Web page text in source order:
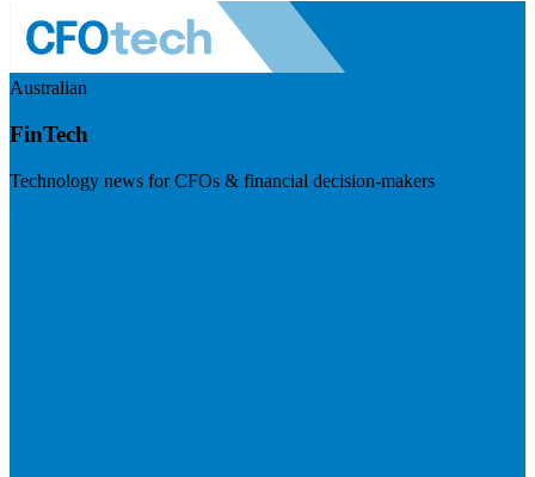
Australian
FinTech
Technology news for CFOs & financial decision-makers